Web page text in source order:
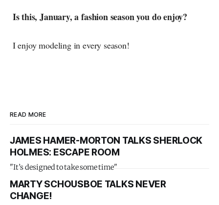
Is this, January, a fashion season you do enjoy?
I enjoy modeling in every season!
READ MORE
JAMES HAMER-MORTON TALKS SHERLOCK
HOLMES: ESCAPE ROOM
"It’s designed to take some time"
MARTY SCHOUSBOE TALKS NEVER
CHANGE!